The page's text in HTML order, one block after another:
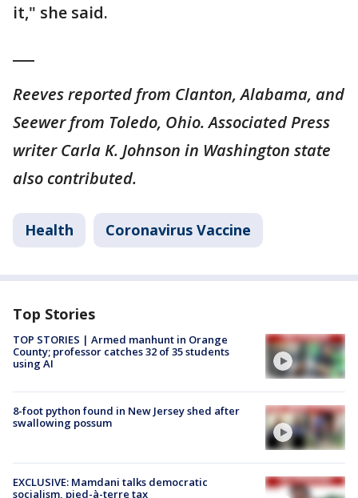
it," she said.
Reeves reported from Clanton, Alabama, and
Seewer from Toledo, Ohio. Associated Press
writer Carla K. Johnson in Washington state
also contributed.
Health Coronavirus Vaccine
Top Stories
TOP STORIES | Armed manhunt in Orange
County; professor catches 32 of 35 students
using AI
8-foot python found in New Jersey shed after
swallowing possum
EXCLUSIVE: Mamdani talks democratic
socialism, pied-à-terre tax